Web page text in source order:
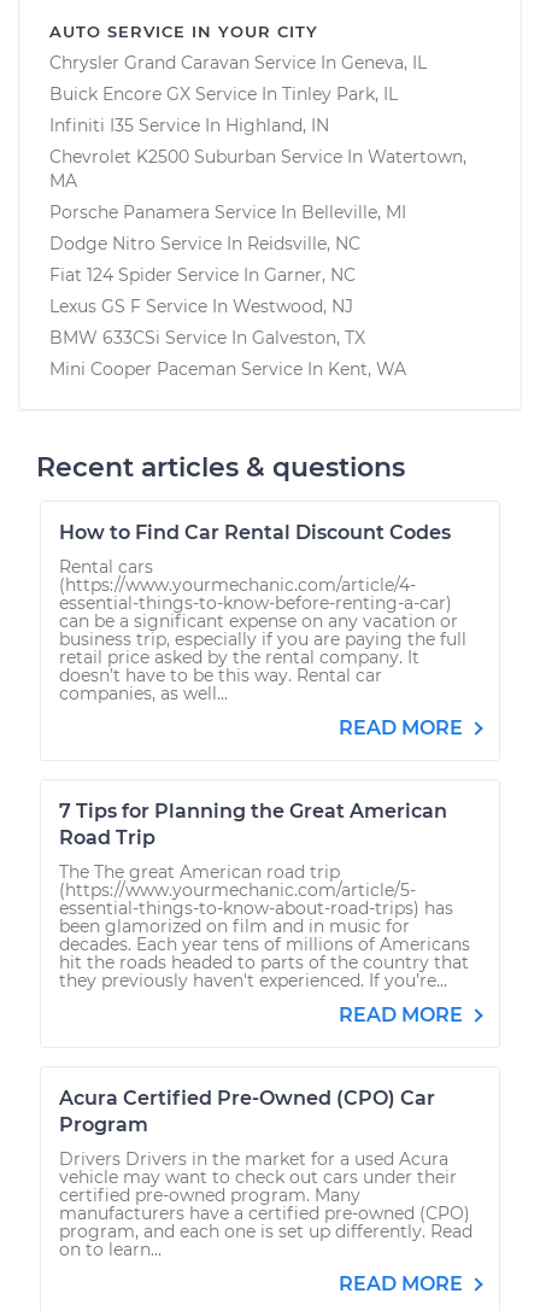
AUTO SERVICE IN YOUR CITY
Chrysler Grand Caravan Service In Geneva, IL
Buick Encore GX Service In Tinley Park, IL
Infiniti I35 Service In Highland, IN
Chevrolet K2500 Suburban Service In Watertown,
MA
Porsche Panamera Service In Belleville, MI
Dodge Nitro Service In Reidsville, NC
Fiat 124 Spider Service In Garner, NC
Lexus GS F Service In Westwood, NJ
BMW 633CSi Service In Galveston, TX
Mini Cooper Paceman Service In Kent, WA
Recent articles & questions
How to Find Car Rental Discount Codes
Rental cars
(https://www.yourmechanic.com/article/4-
essential-things-to-know-before-renting-a-car)
can be a significant expense on any vacation or
business trip, especially if you are paying the full
retail price asked by the rental company. It
doesn’t have to be this way. Rental car
companies, as well...
READ MORE
7 Tips for Planning the Great American
Road Trip
The The great American road trip
(https://www.yourmechanic.com/article/5-
essential-things-to-know-about-road-trips) has
been glamorized on film and in music for
decades. Each year tens of millions of Americans
hit the roads headed to parts of the country that
they previously haven't experienced. If you’re...
READ MORE
Acura Certified Pre-Owned (CPO) Car
Program
Drivers Drivers in the market for a used Acura
vehicle may want to check out cars under their
certified pre-owned program. Many
manufacturers have a certified pre-owned (CPO)
program, and each one is set up differently. Read
on to learn...
READ MORE